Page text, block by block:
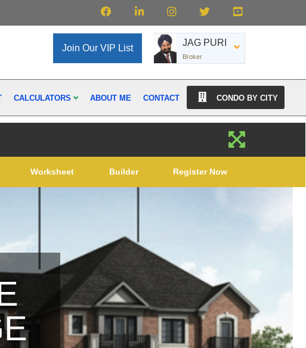
JAG PURI
Broker
Join Our VIP List
CALCULATORS ABOUT ME CONTACT CONDO BY CITY
Worksheet Builder Register Now